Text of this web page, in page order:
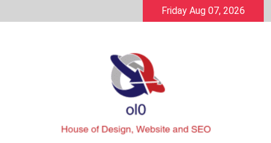
to
Friday Aug 07, 2026